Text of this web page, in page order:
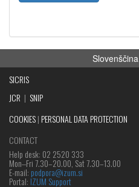
Slovenščina
SICRIS
JCR | SNIP
COOKIES| PERSONAL DATA PROTECTION
CONTACT
Help desk: 02 2520 333
Mon‒Fri 7.30–20.00, Sat 7.30–13.00
E-mail: podpora@izum.si
Portal: IZUM Support